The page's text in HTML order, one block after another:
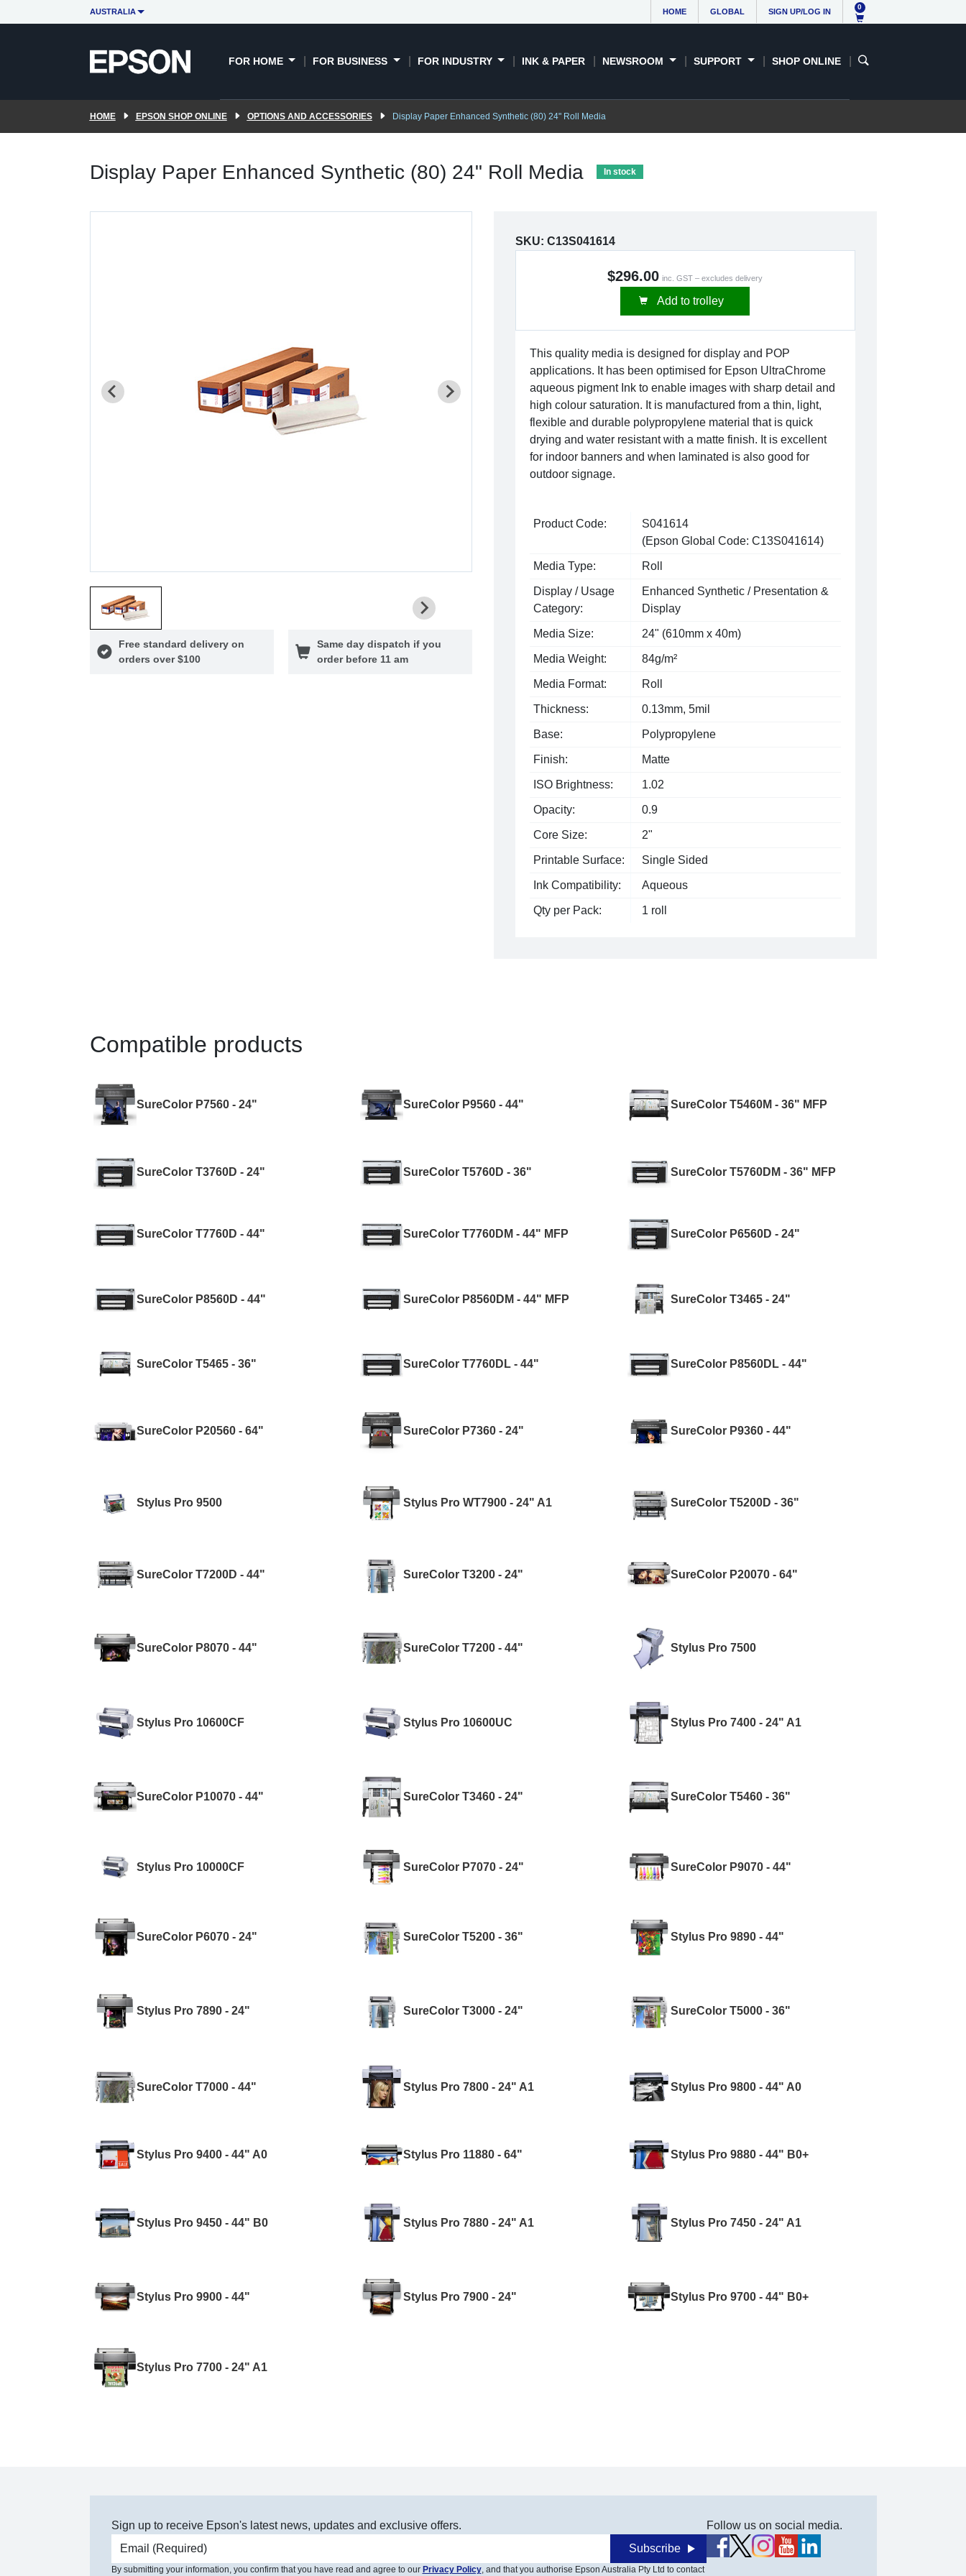
AUSTRALIA HOME GLOBAL SIGN UP/LOG IN
0
FOR HOME FOR BUSINESS FOR INDUSTRY INK & PAPER NEWSROOM SUPPORT SHOP ONLINE
HOME EPSON SHOP ONLINE OPTIONS AND ACCESSORIES Display Paper Enhanced Synthetic (80) 24" Roll Media
Display Paper Enhanced Synthetic (80) 24" Roll Media In stock
Free standard delivery on
orders over $100
Same day dispatch if you
order before 11 am
SKU: C13S041614
$296.00 inc. GST – excludes delivery
Add to trolley
This quality media is designed for display and POP
applications. It has been optimised for Epson UltraChrome
aqueous pigment Ink to enable images with sharp detail and
high colour saturation. It is manufactured from a thin, light,
flexible and durable polypropylene material that is quick
drying and water resistant with a matte finish. It is excellent
for indoor banners and when laminated is also good for
outdoor signage.
Product Code:
S041614
(Epson Global Code: C13S041614)
Media Type: Roll
Display / Usage
Category:
Enhanced Synthetic / Presentation &
Display
Media Size: 24" (610mm x 40m)
Media Weight: 84g/m²
Media Format: Roll
Thickness: 0.13mm, 5mil
Base: Polypropylene
Finish: Matte
ISO Brightness: 1.02
Opacity: 0.9
Core Size: 2"
Printable Surface: Single Sided
Ink Compatibility: Aqueous
Qty per Pack: 1 roll
Compatible products
SureColor P7560 - 24" SureColor P9560 - 44" SureColor T5460M - 36" MFP
SureColor T3760D - 24" SureColor T5760D - 36" SureColor T5760DM - 36" MFP
SureColor T7760D - 44" SureColor T7760DM - 44" MFP SureColor P6560D - 24"
SureColor P8560D - 44" SureColor P8560DM - 44" MFP SureColor T3465 - 24"
SureColor T5465 - 36" SureColor T7760DL - 44" SureColor P8560DL - 44"
SureColor P20560 - 64" SureColor P7360 - 24" SureColor P9360 - 44"
Stylus Pro 9500 Stylus Pro WT7900 - 24" A1 SureColor T5200D - 36"
SureColor T7200D - 44" SureColor T3200 - 24" SureColor P20070 - 64"
SureColor P8070 - 44" SureColor T7200 - 44" Stylus Pro 7500
Stylus Pro 10600CF Stylus Pro 10600UC Stylus Pro 7400 - 24" A1
SureColor P10070 - 44" SureColor T3460 - 24" SureColor T5460 - 36"
Stylus Pro 10000CF SureColor P7070 - 24" SureColor P9070 - 44"
SureColor P6070 - 24" SureColor T5200 - 36" Stylus Pro 9890 - 44"
Stylus Pro 7890 - 24" SureColor T3000 - 24" SureColor T5000 - 36"
SureColor T7000 - 44" Stylus Pro 7800 - 24" A1 Stylus Pro 9800 - 44" A0
Stylus Pro 9400 - 44" A0 Stylus Pro 11880 - 64" Stylus Pro 9880 - 44" B0+
Stylus Pro 9450 - 44" B0 Stylus Pro 7880 - 24" A1 Stylus Pro 7450 - 24" A1
Stylus Pro 9900 - 44" Stylus Pro 7900 - 24" Stylus Pro 9700 - 44" B0+
Stylus Pro 7700 - 24" A1
Sign up to receive Epson's latest news, updates and exclusive offers.
Email address
Subscribe
By submitting your information, you confirm that you have read and agree to our Privacy Policy, and that you authorise Epson Australia Pty Ltd to contact
Follow us on social media.